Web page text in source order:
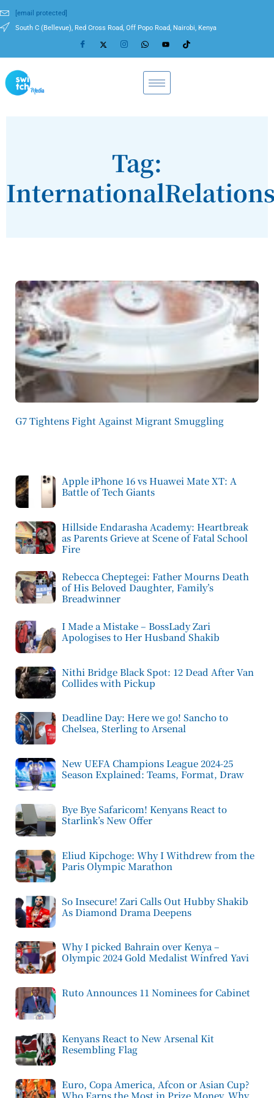
[email protected]
South C (Bellevue), Red Cross Road, Off Popo Road, Nairobi, Kenya
Tag:
G7 Tightens Fight Against Migrant Smuggling
Apple iPhone 16 vs Huawei Mate XT: A
Battle of Tech Giants
Hillside Endarasha Academy: Heartbreak
as Parents Grieve at Scene of Fatal School
Fire
Rebecca Cheptegei: Father Mourns Death
of His Beloved Daughter, Family’s
Breadwinner
I Made a Mistake – BossLady Zari
Apologises to Her Husband Shakib
Nithi Bridge Black Spot: 12 Dead After Van
Collides with Pickup
Deadline Day: Here we go! Sancho to
Chelsea, Sterling to Arsenal
New UEFA Champions League 2024-25
Season Explained: Teams, Format, Draw
Bye Bye Safaricom! Kenyans React to
Starlink’s New Offer
Eliud Kipchoge: Why I Withdrew from the
Paris Olympic Marathon
So Insecure! Zari Calls Out Hubby Shakib
As Diamond Drama Deepens
Why I picked Bahrain over Kenya –
Olympic 2024 Gold Medalist Winfred Yavi
Ruto Announces 11 Nominees for Cabinet
Kenyans React to New Arsenal Kit
Resembling Flag
Euro, Copa America, Afcon or Asian Cup?
Who Earns the Most in Prize Money, Why